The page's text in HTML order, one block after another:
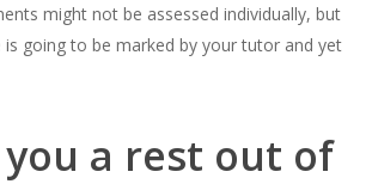
might not be assessed individually, but
going to be marked by your tutor and yet
a rest out of